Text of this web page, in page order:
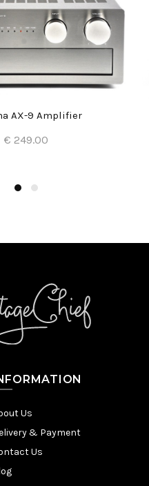
AX-9 Amplifier
€ 249.00
Us
& Payment
Us